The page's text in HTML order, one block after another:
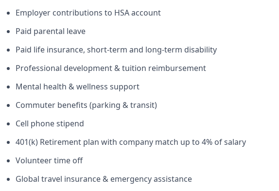
Employer contributions to HSA account
Paid parental leave
Paid life insurance, short-term and long-term disability
Professional development & tuition reimbursement
Mental health & wellness support
Commuter benefits (parking & transit)
Cell phone stipend
401(k) Retirement plan with company match up to 4% of salary
Volunteer time off
Global travel insurance & emergency assistance